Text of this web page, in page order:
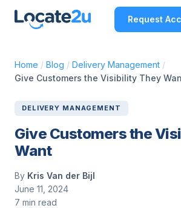
Request
Home / Blog / Delivery Management /
Give Customers the Visibility They
DELIVERY MANAGEMENT
Give Customers the
Want
By Kris Van der Bijl
June 11, 2024
7 min read